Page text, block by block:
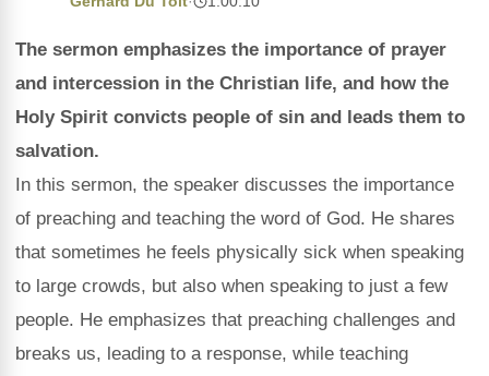
The sermon emphasizes the importance of prayer
and intercession in the Christian life, and how the
Holy Spirit convicts people of sin and leads them to
salvation.
In this sermon, the speaker discusses the importance
of preaching and teaching the word of God. He shares
that sometimes he feels physically sick when speaking
to large crowds, but also when speaking to just a few
people. He emphasizes that preaching challenges and
breaks us, leading to a response, while teaching